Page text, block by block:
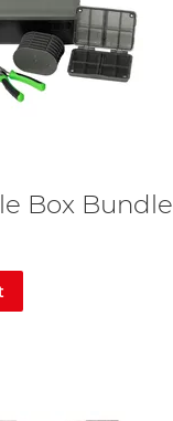
Box Bundle